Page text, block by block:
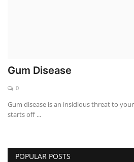
Gum Disease
0
Gum disease is an insidious threat to
starts off ...
POPULAR POSTS